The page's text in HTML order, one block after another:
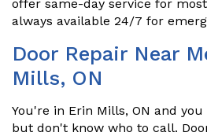
offer same-day service for
always available 24/7 for
Door Repair Near
Mills, ON
You're in Erin Mills, ON and
but don't know who to call.